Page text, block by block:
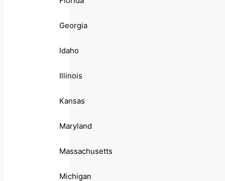
Georgia
Idaho
Illinois
Kansas
Maryland
Massachusetts
Michigan